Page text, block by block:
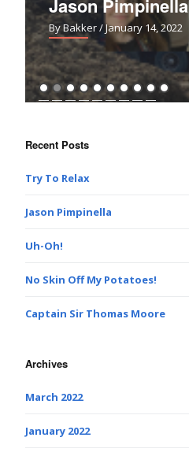
Jason Pimpinella
By Bakker/ January 14, 2022
Recent Posts
Try To Relax
Jason Pimpinella
Uh-Oh!
No Skin Off My Potatoes!
Captain Sir Thomas Moore
Archives
March 2022
January 2022